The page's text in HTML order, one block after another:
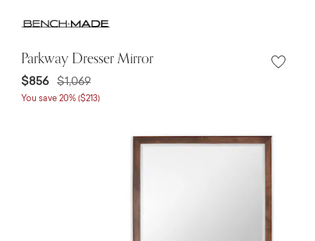
Parkway Dresser Mirror
$856 $1,069
You save 20% ($213)